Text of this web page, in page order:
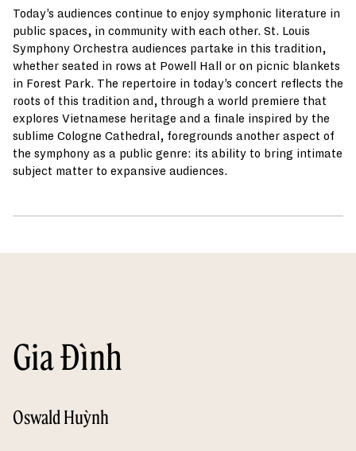
Today’s audiences continue to enjoy symphonic literature in
public spaces, in community with each other. St. Louis
Symphony Orchestra audiences partake in this tradition,
whether seated in rows at Powell Hall or on picnic blankets
in Forest Park. The repertoire in today’s concert reflects the
roots of this tradition and, through a world premiere that
explores Vietnamese heritage and a finale inspired by the
sublime Cologne Cathedral, foregrounds another aspect of
the symphony as a public genre: its ability to bring intimate
subject matter to expansive audiences.
Gia Đình
Oswald Huỳnh